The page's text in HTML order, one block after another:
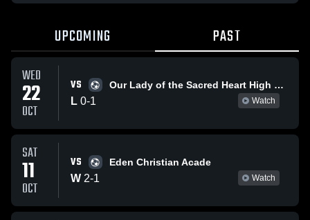
UPCOMING PAST
WED
22
OCT
VS Our Lady of the Sacred Heart High School
L 0-1 Watch
SAT
11
OCT
VS Eden Christian Acade
W 2-1 Watch